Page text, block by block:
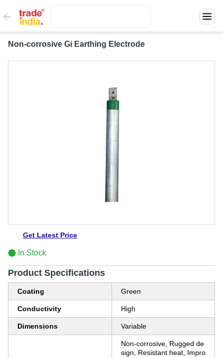
Non-corrosive Gi Earthing Electrode
Get Latest Price
In Stock
Product Specifications
Coating Green
Conductivity High
Dimensions Variable
Non-corrosive, Rugged de
sign, Resistant heat, Impro